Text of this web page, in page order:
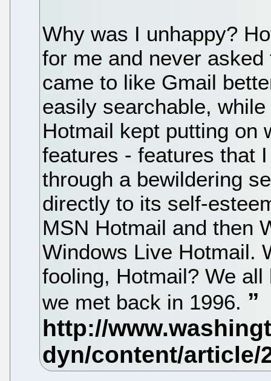
Why was I unhappy?
for me and never
came to like Gmail
easily searchable,
Hotmail kept putting on
features - features that
through a bewildering
directly to its self-
MSN Hotmail and then
Windows Live Hotmail.
fooling, Hotmail? We
we met back in 1996.